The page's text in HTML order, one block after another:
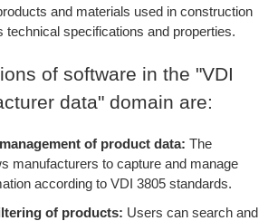
and materials used in construction
technical specifications and properties.
of software in the "VDI
data" domain are:
of product data: The
manufacturers to capture and manage
according to VDI 3805 standards.
of products: Users can search and